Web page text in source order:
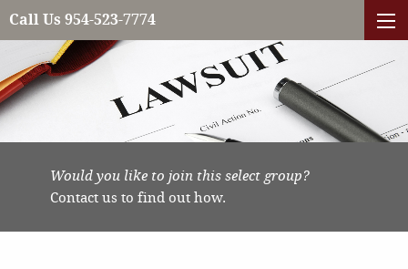
Call Us 954-523-7774
Would you like to join this select group?
Contact us to find out how.